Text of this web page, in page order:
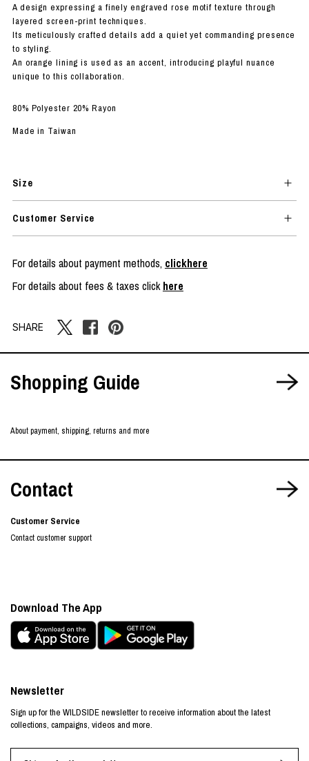
A design expressing a finely engraved rose motif texture through
layered screen-print techniques.
Its meticulously crafted details add a quiet yet commanding presence
to styling.
An orange lining is used as an accent, introducing playful nuance
unique to this collaboration.
80% Polyester 20% Rayon
Made in Taiwan
Size
Customer Service
For details about payment methods, clickhere
For details about fees & taxes clickhere
SHARE
Shopping Guide
About payment, shipping, returns and more
Contact
Customer Service
Contact customer support
Newsletter
Sign up for the WILDSIDE newsletter to receive information about the latest
collections, campaigns, videos and more.
Download The App